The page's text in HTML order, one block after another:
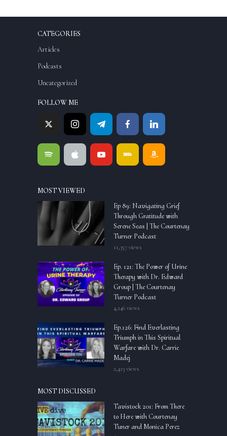
CATEGORIES
Articles
Podcasts
Uncategorized
FOLLOW ME
MOST VIEWED
Ep 89: Navigating Grief
Through Gratitude with
Serene Seas | The Courtenay
Turner Podcast
11,357 views
Ep. 121: The Power of Urine
Therapy with Dr. Edward
Group | The Courtenay
Turner Podcast
4,246 views
Ep.126: Find Everlasting
Triumph in This Spiritual
Warfare with Dr. Carrie
Madej
2,423 views
MOST DISCUSSED
Tavistock 201: From There
to Here with Courtenay
Tuner and Monica Perez